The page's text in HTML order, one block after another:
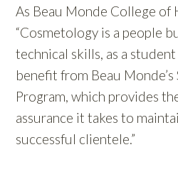
As Beau Monde College of
“Cosmetology is a people
technical skills, as a
benefit from Beau Monde’s
Program, which provides
assurance it takes to
successful clientele.”